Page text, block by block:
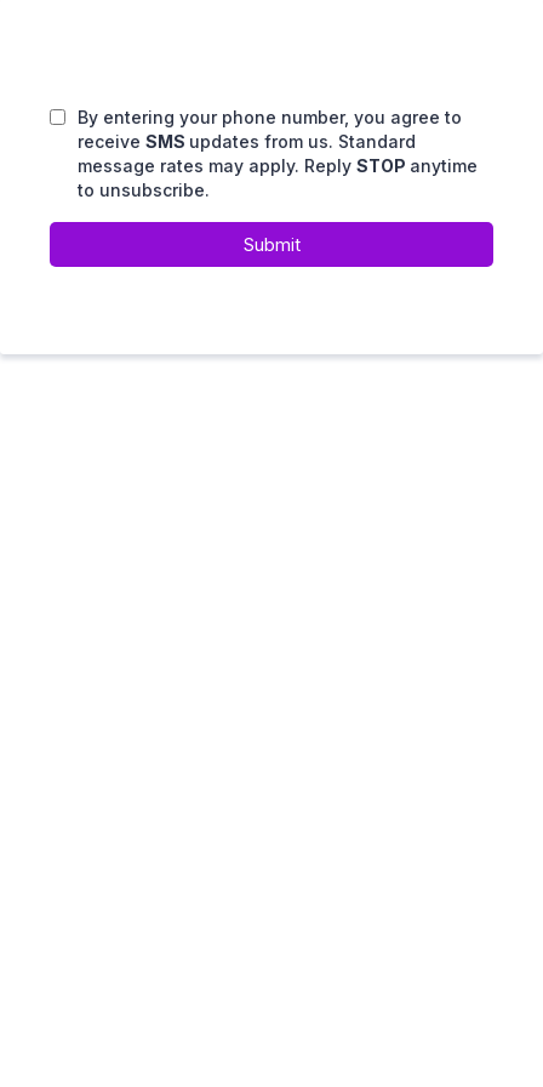
By entering your phone number, you agree to
receive SMS updates from us. Standard
message rates may apply. Reply STOP anytime
to unsubscribe.
Submit